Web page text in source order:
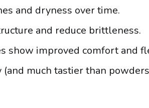
and dryness over time.
and reduce brittleness.
show improved comfort and
(and much tastier than